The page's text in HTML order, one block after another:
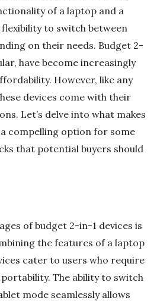
of a laptop and a
to switch between
on their needs. Budget 2-
have become increasingly
However, like any
devices come with their
Let’s delve into what makes
compelling option for some
that potential buyers should
of budget 2-in-1 devices is
the features of a laptop
cater to users who require
The ability to switch
mode seamlessly allows